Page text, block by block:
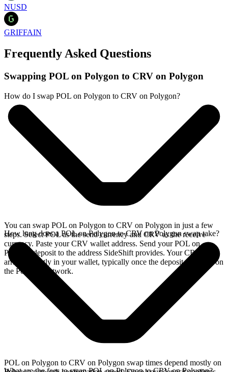
NUSD
GRIFFAIN
Frequently Asked Questions
Swapping POL on Polygon to CRV on Polygon
How do I swap POL on Polygon to CRV on Polygon?
You can swap POL on Polygon to CRV on Polygon in just a few
steps. Select POL as the send currency and CRV as the receive
currency. Paste your CRV wallet address. Send your POL on
Polygon deposit to the address SideShift provides. Your CRV
arrives directly in your wallet, typically once the deposit confirms on
the Polygon network.
How long does a POL on Polygon to CRV on Polygon swap take?
POL on Polygon to CRV on Polygon swap times depend mostly on